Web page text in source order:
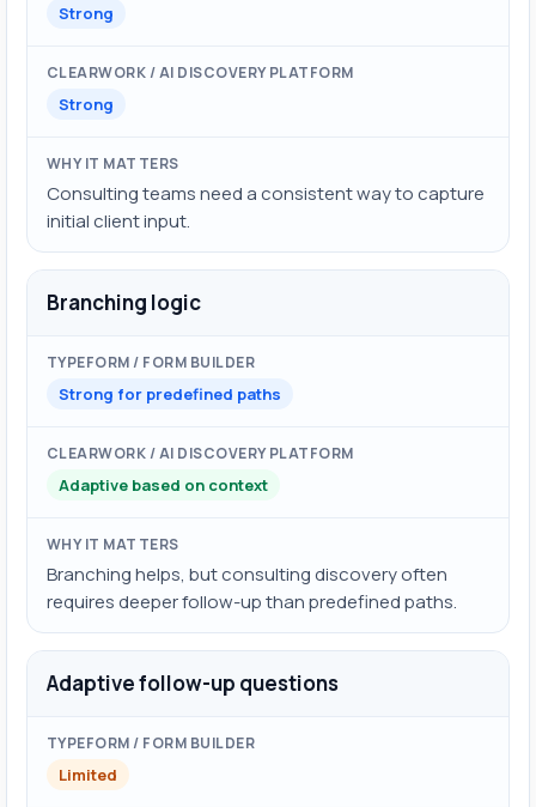
Strong
Strong
Consulting teams need a consistent way to capture
initial client input.
Branching logic
Strong for predefined paths
Adaptive based on context
Branching helps, but consulting discovery often
requires deeper follow-up than predefined paths.
Adaptive follow-up questions
Limited